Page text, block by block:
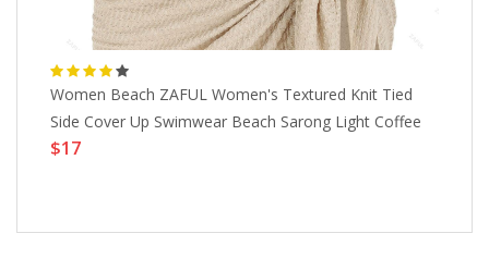
Women Beach ZAFUL Women's Textured Knit Tied
Side Cover Up Swimwear Beach Sarong Light Coffee
$17